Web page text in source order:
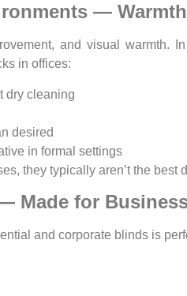
—
and visual warmth.
in offices:
dry cleaning
desired
in formal settings
they typically aren’t the
Made for
and corporate blinds is